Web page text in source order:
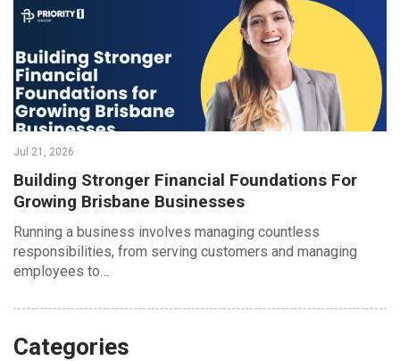
Jul 21, 2026
Building Stronger Financial Foundations For
Growing Brisbane Businesses
Running a business involves managing countless
responsibilities, from serving customers and managing
employees to…
Categories